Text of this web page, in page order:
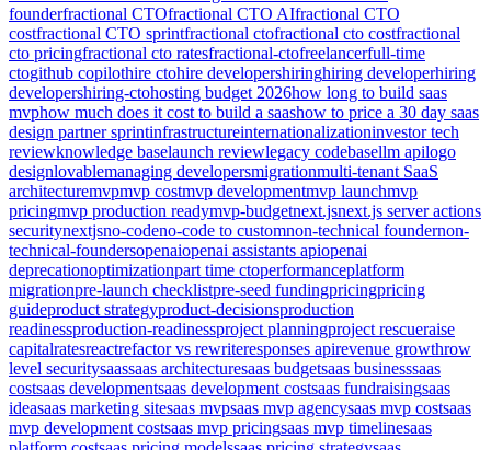
founderfractional CTOfractional CTO AIfractional CTO
costfractional CTO sprintfractional ctofractional cto costfractional
cto pricingfractional cto ratesfractional-ctofreelancerfull-time
ctogithub copilothire ctohire developershiringhiring developerhiring
developershiring-ctohosting budget 2026how long to build saas
mvphow much does it cost to build a saashow to price a 30 day saas
design partner sprintinfrastructureinternationalizationinvestor tech
reviewknowledge baselaunch reviewlegacy codebasellm apilogo
designlovablemanaging developersmigrationmulti-tenant SaaS
architecturemvpmvp costmvp developmentmvp launchmvp
pricingmvp production readymvp-budgetnext.jsnext.js server actions
securitynextjsno-codeno-code to customnon-technical foundernon-
technical-foundersopenaiopenai assistants apiopenai
deprecationoptimizationpart time ctoperformanceplatform
migrationpre-launch checklistpre-seed fundingpricingpricing
guideproduct strategyproduct-decisionsproduction
readinessproduction-readinessproject planningproject rescueraise
capitalratesreactrefactor vs rewriteresponses apirevenue growthrow
level securitysaassaas architecturesaas budgetsaas businesssaas
costsaas developmentsaas development costsaas fundraisingsaas
ideasaas marketing sitesaas mvpsaas mvp agencysaas mvp costsaas
mvp development costsaas mvp pricingsaas mvp timelinesaas